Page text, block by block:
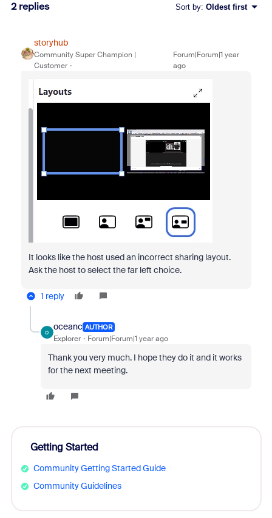
2 replies Sort by: Oldest first
storyhub
Community Super Champion |
Customer
Forum|Forum|1 year
ago
It looks like the host used an incorrect sharing layout.
Ask the host to select the far left choice.
1 reply
O
oceanc AUTHOR
Explorer Forum|Forum|1 year ago
Thank you very much. I hope they do it and it works
for the next meeting.
Getting Started
Community Getting Started Guide
Community Guidelines